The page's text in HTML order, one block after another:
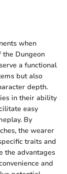
when
Dungeon
a functional
but also
depth.
in their ability
easy
By
the wearer
traits and
the advantages
and